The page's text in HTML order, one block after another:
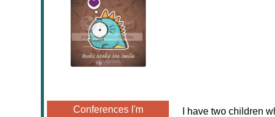
Conferences I'm
I have two children